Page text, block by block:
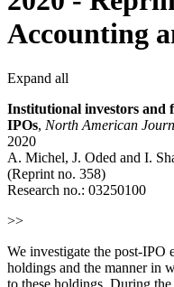
Accounting
Expand all
Institutional investors and
IPOs, North American
2020
A. Michel, J. Oded and I.
(Reprint no. 358)
Research no.: 03250100
>>
We investigate the post-
holdings and the manner in
to these holdings. During